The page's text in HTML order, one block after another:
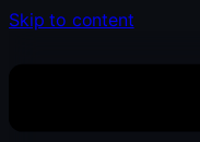
Skip to content